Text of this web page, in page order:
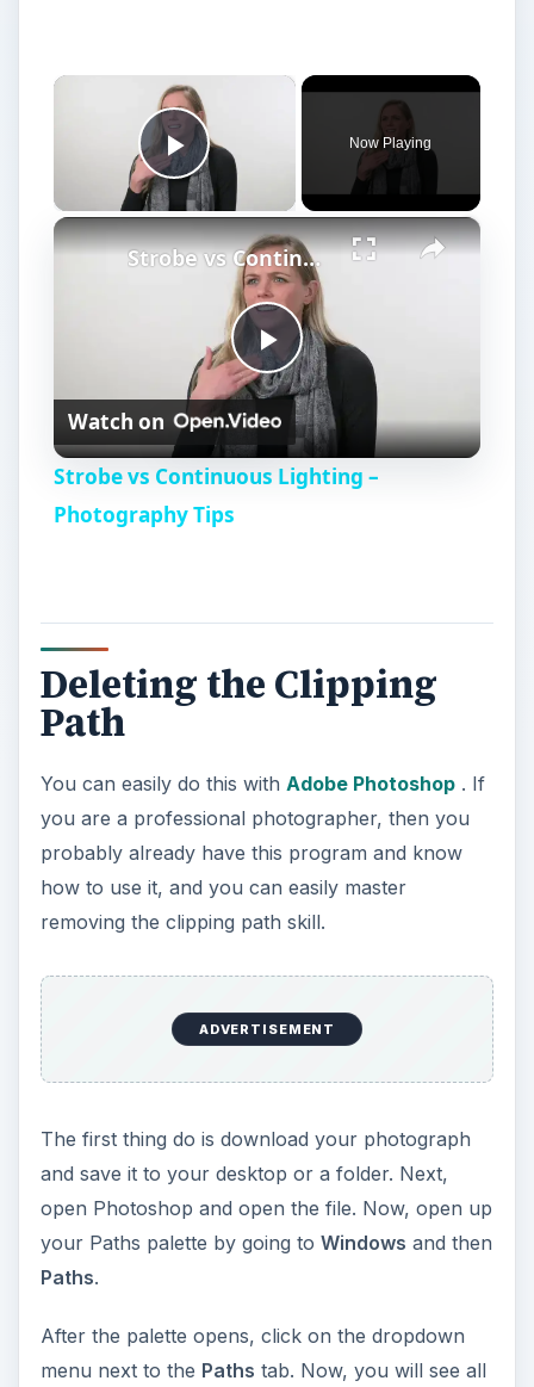
×
Play Video
Now Playing
×
P
d
e
Strobe vs Continuous Lighting – Photography Tips
Watch on
Strobe vs Continuous Lighting –
Photography Tips
Deleting the Clipping
Path
You can easily do this with Adobe Photoshop. If
you are a professional photographer, then you
probably already have this program and know
how to use it, and you can easily master
removing the clipping path skill.
ADVERTISEMENT
The first thing do is download your photograph
and save it to your desktop or a folder. Next,
open Photoshop and open the file. Now, open up
your Paths palette by going to Windows and then
Paths.
After the palette opens, click on the dropdown
menu next to the Paths tab. Now, you will see all